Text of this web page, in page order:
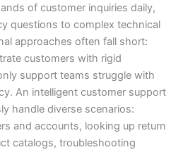
of customer inquiries daily,
questions to complex technical
approaches often fall short:
customers with rigid
support teams struggle with
An intelligent customer support
handle diverse scenarios:
and accounts, looking up return
catalogs, troubleshooting